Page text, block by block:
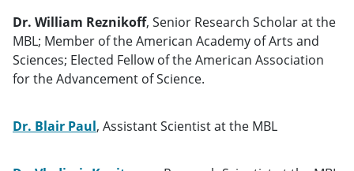
Dr. William Reznikoff, Senior Research Scholar at the
MBL; Member of the American Academy of Arts and
Sciences; Elected Fellow of the American Association
for the Advancement of Science.
Dr. Blair Paul, Assistant Scientist at the MBL